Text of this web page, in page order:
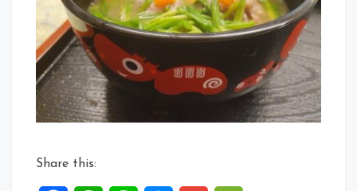
Balls
in
Tonkotsu
Nabe
Share this: